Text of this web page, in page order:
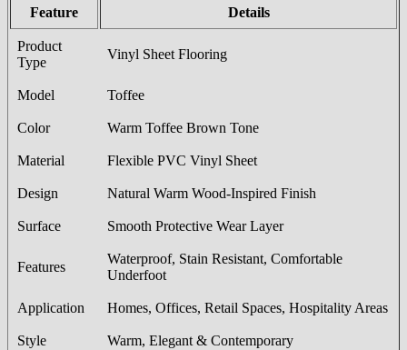
Feature Details
Product
Type
Vinyl Sheet Flooring
Model Toffee
Color Warm Toffee Brown Tone
Material Flexible PVC Vinyl Sheet
Design Natural Warm Wood-Inspired Finish
Surface Smooth Protective Wear Layer
Features
Waterproof, Stain Resistant, Comfortable
Underfoot
Application Homes, Offices, Retail Spaces, Hospitality Areas
Style Warm, Elegant & Contemporary